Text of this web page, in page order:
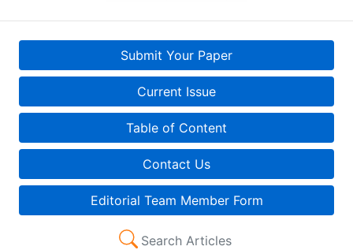
Submit Your Paper
Current Issue
Table of Content
Contact Us
Editorial Team Member Form
Search Articles